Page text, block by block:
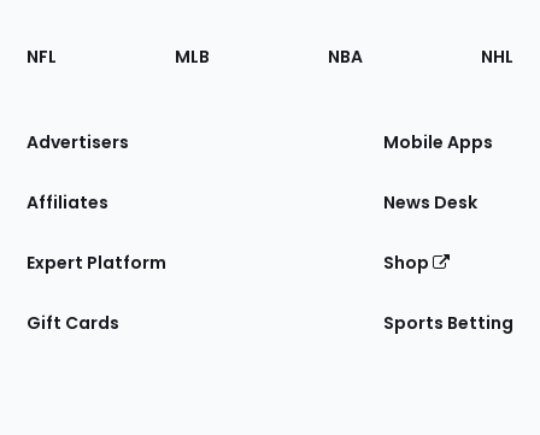
Footer
Sections
Site
NFL MLB NBA NHL
Advertisers
Affiliates
Expert Platform
Gift Cards
Mobile Apps
News Desk
Shop
Sports Betting